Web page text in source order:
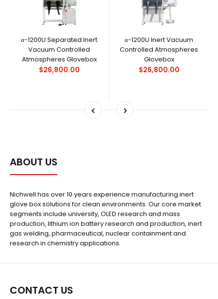
α-1200U Separated Inert
Vacuum Controlled
Atmospheres Glovebox
$26,800.00
α-1200U Inert Vacuum
Controlled Atmospheres
Glovebox
$26,800.00
ABOUT US
Nichwell has over 10 years experience manufacturing inert
glove box solutions for clean environments. Our core market
segments include university, OLED research and mass
production, lithium ion battery research and production, inert
gas welding, pharmaceutical, nuclear containment and
research in chemistry applications.
CONTACT US